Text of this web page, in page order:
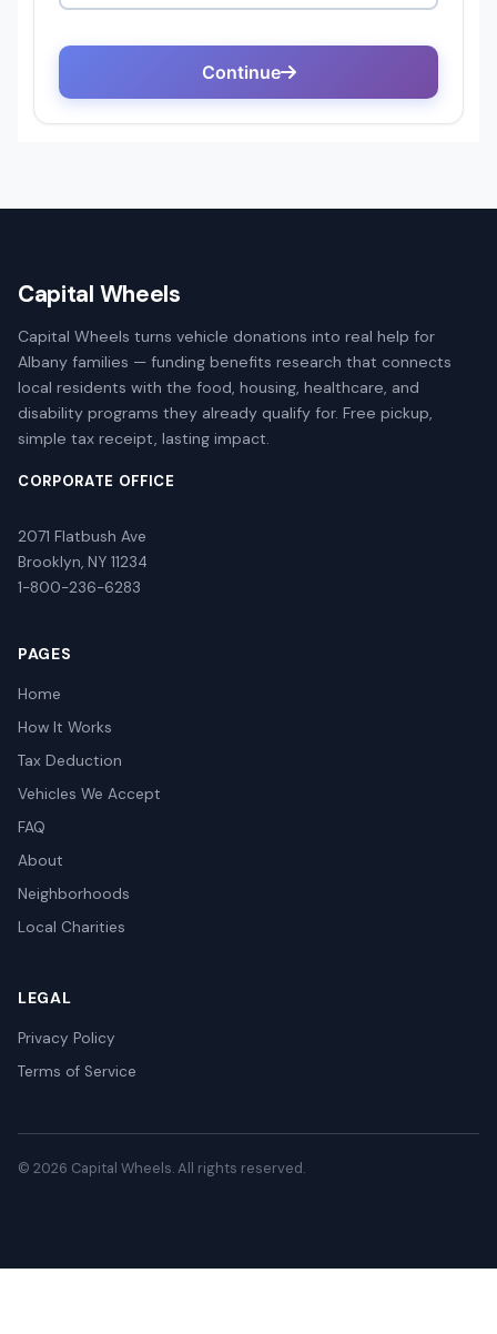
Capital Wheels
Capital Wheels turns vehicle donations into real help for
Albany families — funding benefits research that connects
local residents with the food, housing, healthcare, and
disability programs they already qualify for. Free pickup,
simple tax receipt, lasting impact.
CORPORATE OFFICE
2071 Flatbush Ave
Brooklyn, NY 11234
1-800-236-6283
PAGES
Home
How It Works
Tax Deduction
Vehicles We Accept
FAQ
About
Neighborhoods
Local Charities
LEGAL
Privacy Policy
Terms of Service
© 2026 Capital Wheels. All rights reserved.